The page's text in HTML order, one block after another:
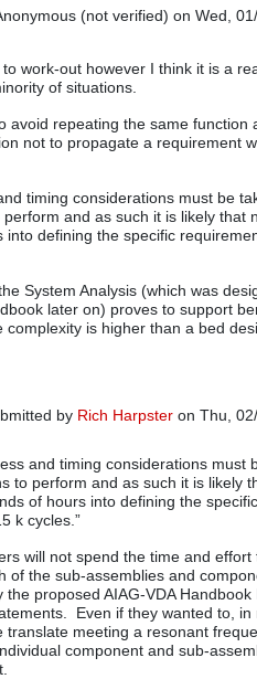
(not verified) on Wed,
work-out however I think it is a
of situations.
avoid repeating the same function
not to propagate a requirement
timing considerations must be
and as such it is likely that
defining the specific
System Analysis (which was
later on) proves to support
is higher than a bed
by Rich Harpsteron Thu,
and timing considerations must
to perform and as such it is likely
of hours into defining the
k cycles.”
will not spend the time and effort
of the sub-assemblies and
proposed AIAG-VDA Handbook
Even if they wanted to, in
meeting a resonant
component and sub-